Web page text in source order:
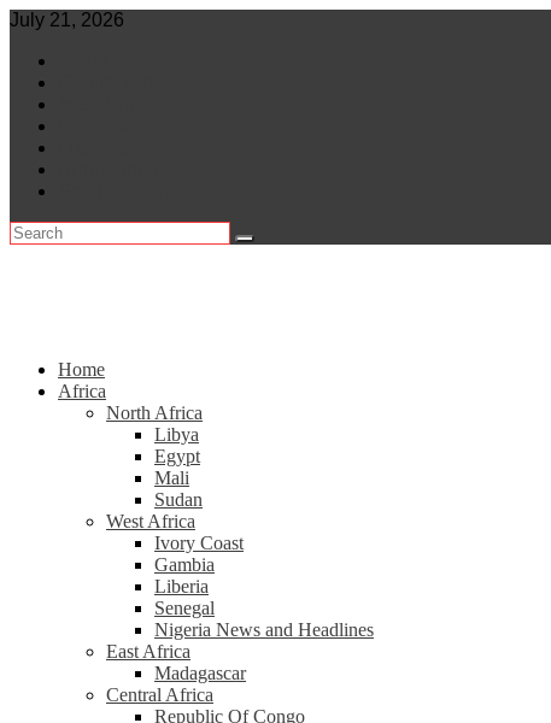
Skip
content
July 21, 2026
Home
Africa
North Africa
Libya
Egypt
Mali
Sudan
West Africa
Ivory Coast
Gambia
Liberia
Senegal
Nigeria News and Headlines
East Africa
Madagascar
Central Africa
Republic Of Congo